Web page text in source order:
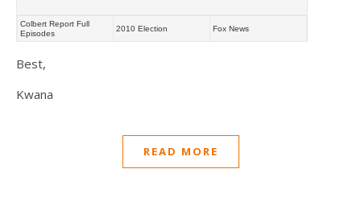
Colbert Report Full
Episodes
2010 Election Fox News
Best,
Kwana
READ MORE